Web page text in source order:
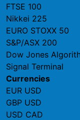
FTSE 100
Nikkei 225
EURO STOXX 50
S&P/ASX 200
Dow Jones
Signal Terminal
Currencies
EUR USD
GBP USD
USD CAD